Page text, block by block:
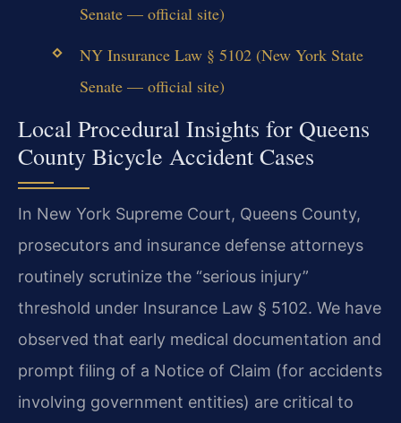
Senate — official site)
NY Insurance Law § 5102 (New York State
Senate — official site)
Local Procedural Insights for Queens
County Bicycle Accident Cases
In New York Supreme Court, Queens County,
prosecutors and insurance defense attorneys
routinely scrutinize the “serious injury”
threshold under Insurance Law § 5102. We have
observed that early medical documentation and
prompt filing of a Notice of Claim (for accidents
involving government entities) are critical to